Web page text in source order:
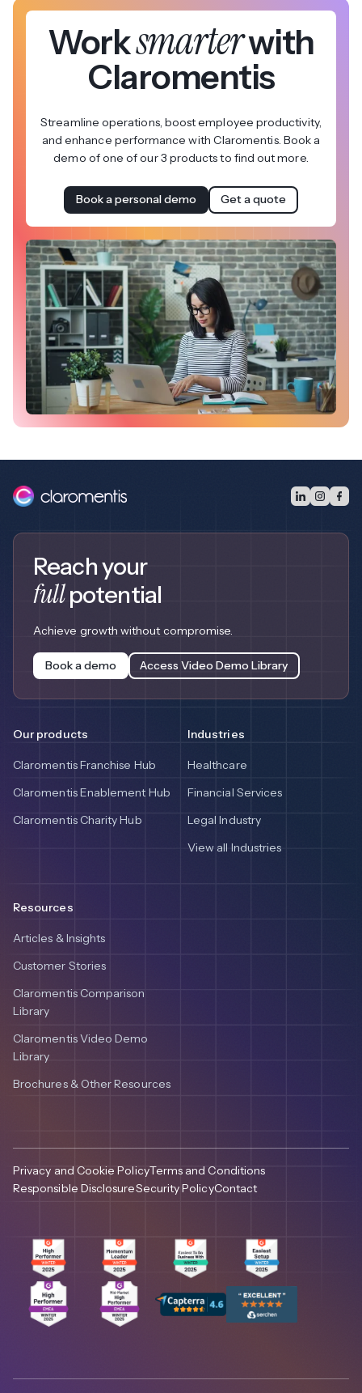
Worksmarterwith
Claromentis
Streamline operations, boost employee productivity,
and enhance performance with Claromentis. Book a
demo of one of our 3 products to find out more.
Book a personal demo Get a quote
Reach your
fullpotential
Achieve growth without compromise.
Book a demo Access Video Demo Library
Our products
Claromentis Franchise Hub
Claromentis Enablement Hub
Claromentis Charity Hub
Industries
Healthcare
Financial Services
Legal Industry
View all Industries
Resources
Articles & Insights
Customer Stories
Claromentis Comparison
Library
Claromentis Video Demo
Library
Brochures & Other Resources
Privacy and Cookie PolicyTerms and Conditions
Responsible DisclosureSecurity PolicyContact